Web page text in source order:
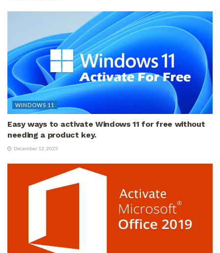
WINDOWS 11
Easy ways to activate Windows 11 for free without
needing a product key.
December 12, 2025